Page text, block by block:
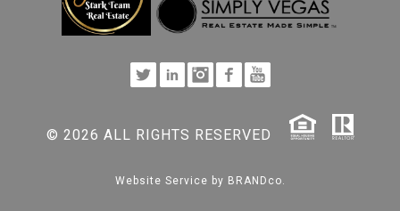
© 2026 ALL RIGHTS RESERVED
Website Service by BRANDco.